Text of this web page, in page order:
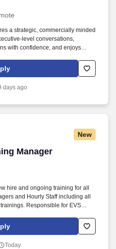
a strategic, commercially minded
level conversations,
with confidence, and enjoys
youll lead complex enterprise
and partner with
days ago
New
Manager
Manager
hire and ongoing training for all
and Hourly Staff including all
Responsible for EVS
required training.
Today